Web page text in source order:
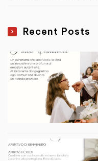
Recent Posts